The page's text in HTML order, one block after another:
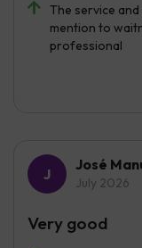
The service
mention to
professional
José
July 2026
Very good